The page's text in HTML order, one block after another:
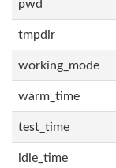
pwd
tmpdir
working_mode
warm_time
test_time
idle_time